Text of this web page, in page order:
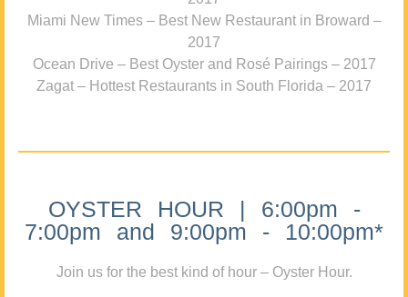
Miami New Times – Best New Restaurant in Broward –
2017
Ocean Drive – Best Oyster and Rosé Pairings – 2017
Zagat – Hottest Restaurants in South Florida – 2017
OYSTER HOUR | 6:00pm -
7:00pm and 9:00pm - 10:00pm*
Join us for the best kind of hour – Oyster Hour.